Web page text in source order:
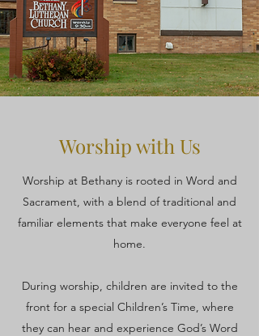
Worship with Us
Worship at Bethany is rooted in Word and
Sacrament, with a blend of traditional and
familiar elements that make everyone feel at
home.
During worship, children are invited to the
front for a special Children’s Time, where
they can hear and experience God’s Word